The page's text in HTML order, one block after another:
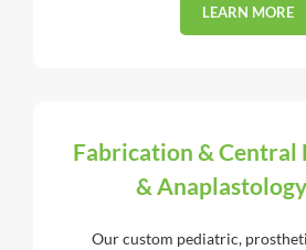
LEARN MORE
Fabrication & Central
&
Our custom pediatric,